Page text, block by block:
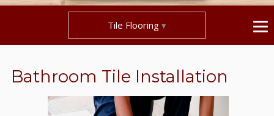
Tile Flooring
Bathroom Tile Installation